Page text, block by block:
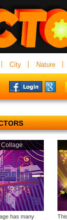
City Nature
has many